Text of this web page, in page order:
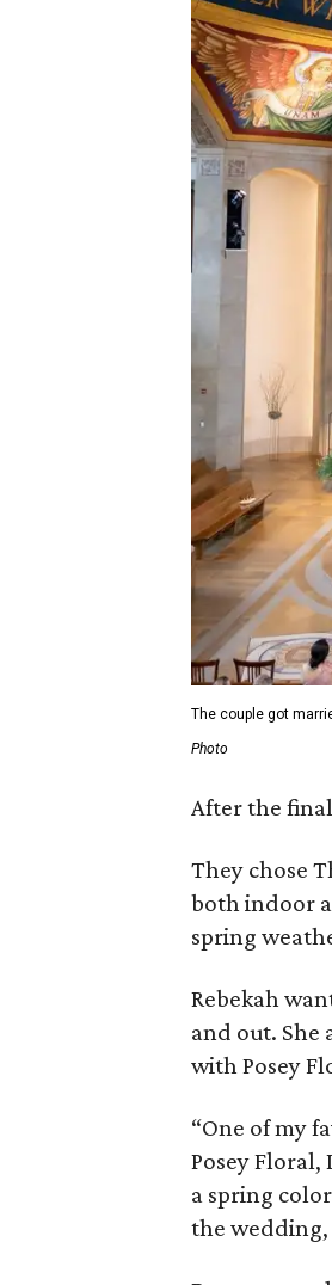
The couple got
Photo
After the
They chose
both indoor
spring
Rebekah
and out. She
with Posey
“One of my
Posey Floral,
a spring
the wedding,